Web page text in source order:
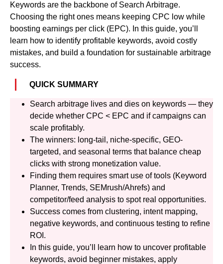
Keywords are the backbone of Search Arbitrage.
Choosing the right ones means keeping CPC low while
boosting earnings per click (EPC). In this guide, you’ll
learn how to identify profitable keywords, avoid costly
mistakes, and build a foundation for sustainable arbitrage
success.
QUICK SUMMARY
Search arbitrage lives and dies on keywords — they
decide whether CPC < EPC and if campaigns can
scale profitably.
The winners: long-tail, niche-specific, GEO-
targeted, and seasonal terms that balance cheap
clicks with strong monetization value.
Finding them requires smart use of tools (Keyword
Planner, Trends, SEMrush/Ahrefs) and
competitor/feed analysis to spot real opportunities.
Success comes from clustering, intent mapping,
negative keywords, and continuous testing to refine
ROI.
In this guide, you’ll learn how to uncover profitable
keywords, avoid beginner mistakes, apply